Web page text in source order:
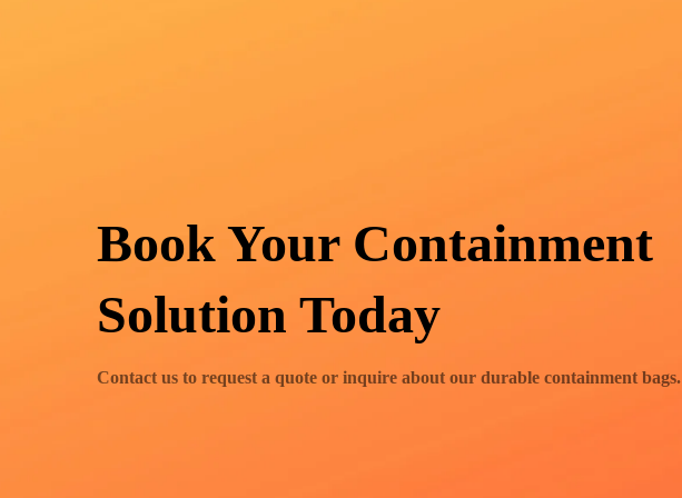
Book Your Containment
Solution Today
Contact us to request a quote or inquire about our durable containment bags.